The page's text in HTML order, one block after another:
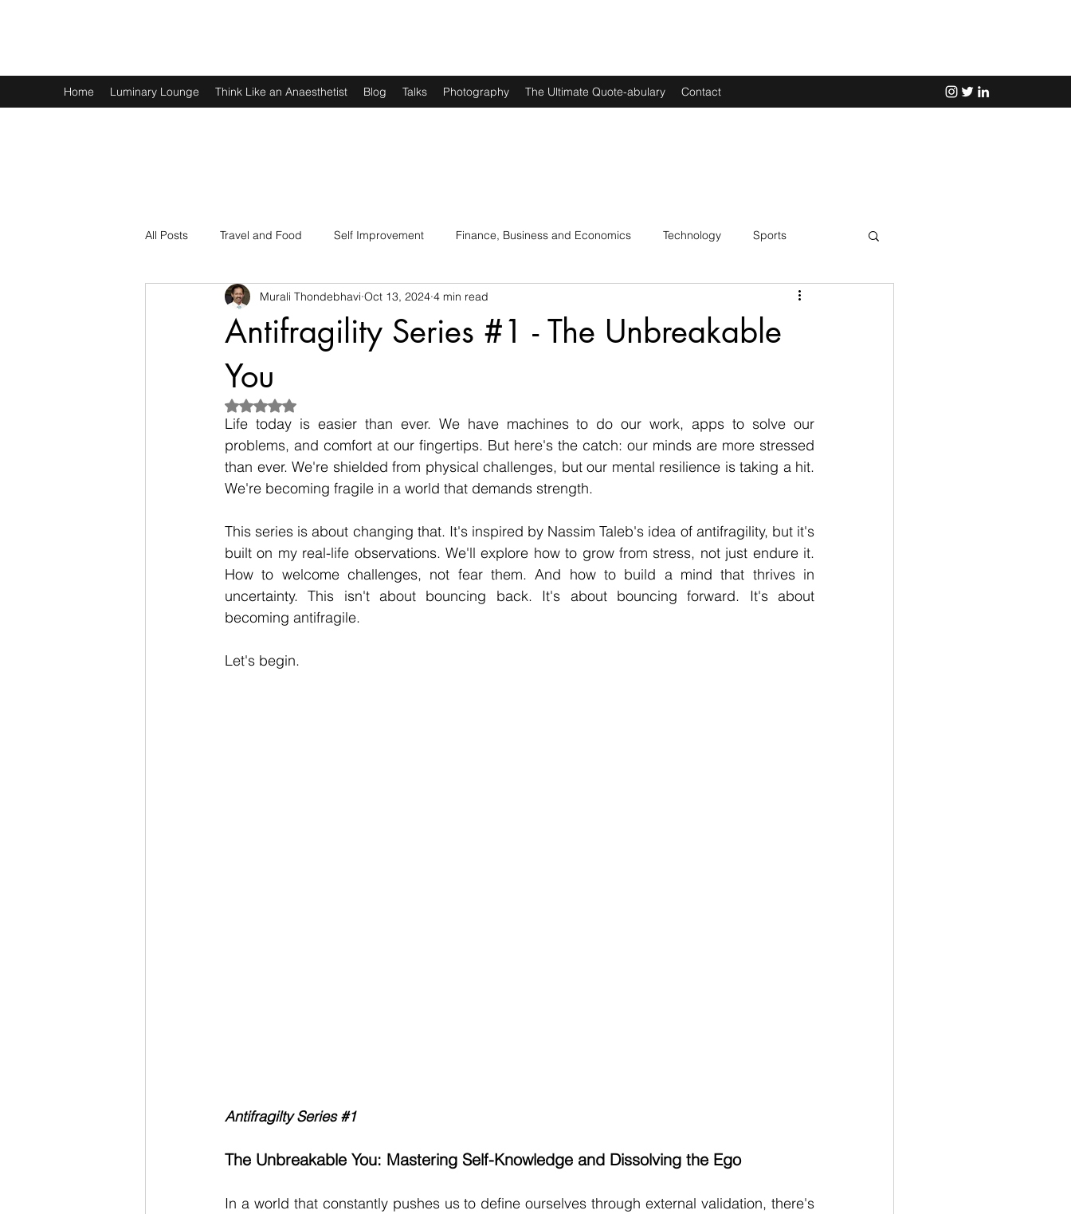
Home Luminary Lounge Think Like an Anaesthetist Blog Talks Photography The Ultimate Quote-abulary Contact
All Posts Travel and Food Self Improvement Finance, Business and Economics Technology Sports
Spirituality Physics and Maths Art, Lit and Music
Antifragility Series #1 - The Unbreakable
You
Murali Thondebhavi Oct 13, 2024 4 min read
Rated NaN out of 5 stars.
Life today is easier than ever. We have machines to do our work, apps to solve our
problems, and comfort at our fingertips. But here's the catch: our minds are more stressed
than ever. We're shielded from physical challenges, but our mental resilience is taking a hit.
We're becoming fragile in a world that demands strength.
This series is about changing that. It's inspired by Nassim Taleb's idea of antifragility, but it's
built on my real-life observations. We'll explore how to grow from stress, not just endure it.
How to welcome challenges, not fear them. And how to build a mind that thrives in
uncertainty. This isn't about bouncing back. It's about bouncing forward. It's about
becoming antifragile.
Let's begin.
Antifragilty Series #1
The Unbreakable You: Mastering Self-Knowledge and Dissolving the Ego
In a world that constantly pushes us to define ourselves through external validation, there's